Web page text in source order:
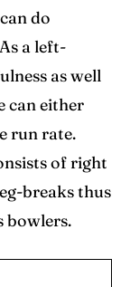
do
a left-
as well
can either
run rate.
of right
breaks thus
bowlers.